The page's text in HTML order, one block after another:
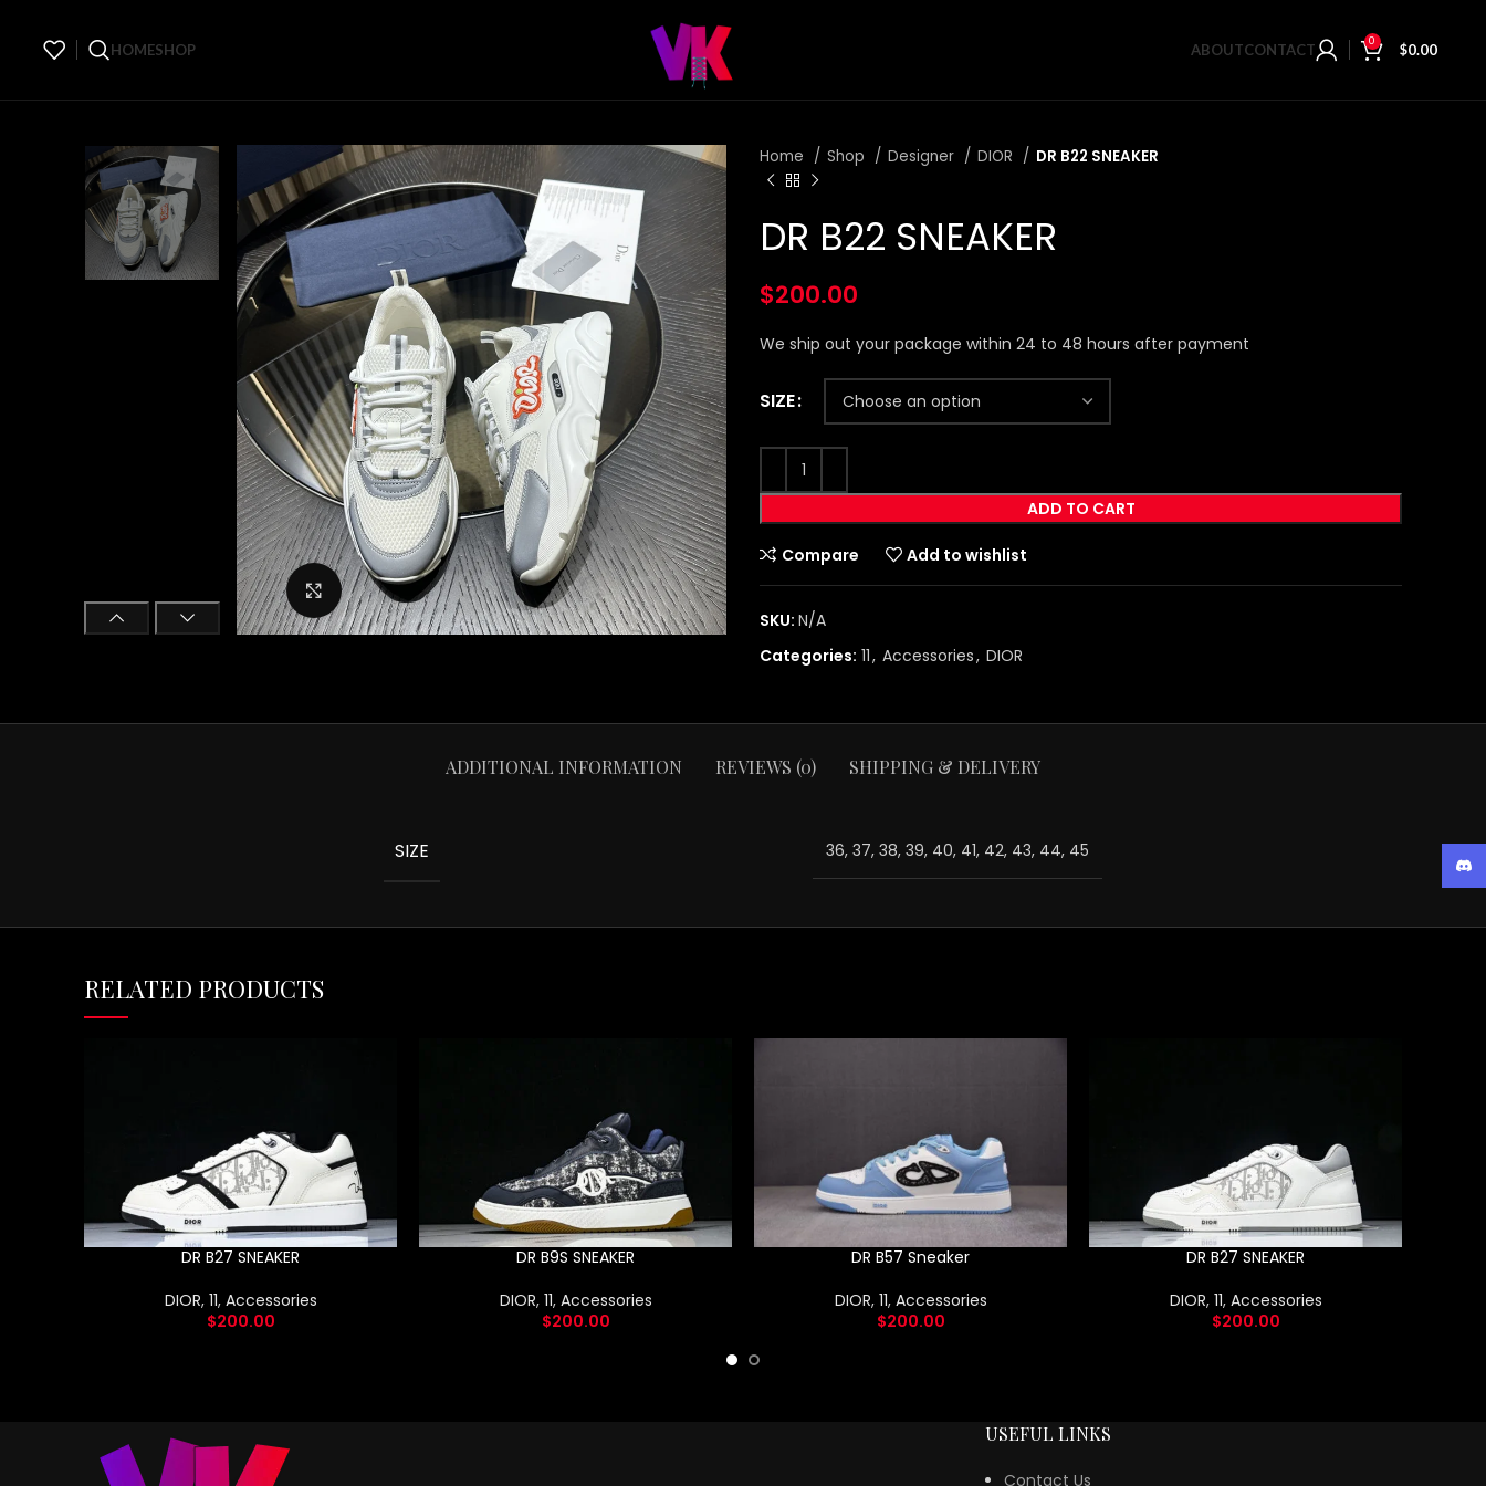
HOMESHOP ABOUTCONTACT 0 $0.00
Click to enlarge
Home Shop Designer DIOR DR B22 SNEAKER
DR B22 SNEAKER
$200.00
We ship out your package within 24 to 48 hours after payment
SIZE
ADD TO CART
Compare Add to wishlist
SKU: N/A
Categories: 11, Accessories, DIOR
ADDITIONAL INFORMATION REVIEWS (0) SHIPPING & DELIVERY
SIZE 36, 37, 38, 39, 40, 41, 42, 43, 44, 45
RELATED PRODUCTS
DR B27 SNEAKER
DIOR, 11, Accessories
$200.00
DR B9S SNEAKER
DIOR, 11, Accessories
$200.00
DR B57 Sneaker
DIOR, 11, Accessories
$200.00
DR B27 SNEAKER
DIOR, 11, Accessories
$200.00
USEFUL LINKS
Contact Us